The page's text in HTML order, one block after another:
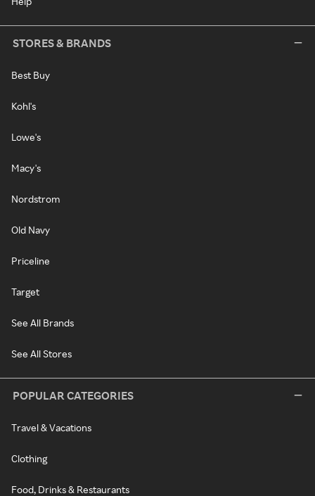
STORES & BRANDS
Best Buy
Kohl's
Lowe's
Macy's
Nordstrom
Old Navy
Priceline
Target
See All Brands
See All Stores
POPULAR CATEGORIES
Travel & Vacations
Clothing
Food, Drinks & Restaurants